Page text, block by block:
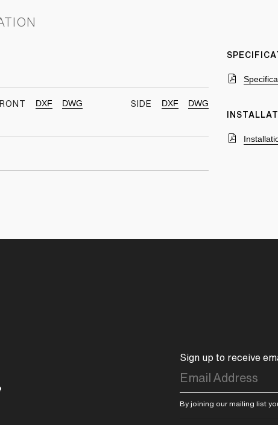
DXF DWG SIDE DXF DWG
Sign up to receive
By joining our mailing list